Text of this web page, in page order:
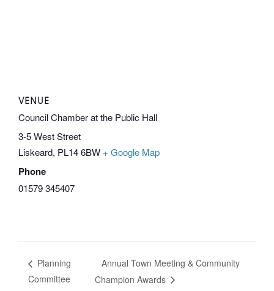
VENUE
Council Chamber at the Public Hall
3-5 West Street
Liskeard, PL14 6BW + Google Map
Phone
01579 345407
Planning
Committee
Annual Town Meeting & Community
Champion Awards